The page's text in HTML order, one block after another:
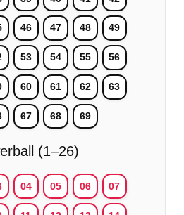
46 47 48 49
53 54 55 56
60 61 62 63
67 68 69
(1–26)
04 05 06 07